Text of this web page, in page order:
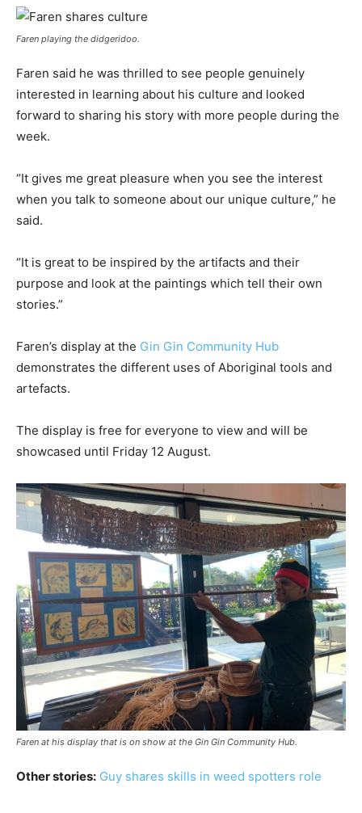
Faren playing the didgeridoo.
Faren said he was thrilled to see people genuinely
interested in learning about his culture and looked
forward to sharing his story with more people during the
week.
“It gives me great pleasure when you see the interest
when you talk to someone about our unique culture,” he
said.
“It is great to be inspired by the artifacts and their
purpose and look at the paintings which tell their own
stories.”
Faren’s display at the Gin Gin Community Hub
demonstrates the different uses of Aboriginal tools and
artefacts.
The display is free for everyone to view and will be
showcased until Friday 12 August.
Faren at his display that is on show at the Gin Gin Community Hub.
Other stories: Guy shares skills in weed spotters role